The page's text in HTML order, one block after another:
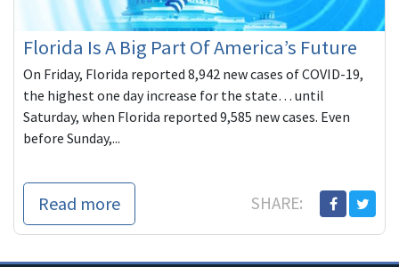
Florida Is A Big Part Of America’s Future
On Friday, Florida reported 8,942 new cases of COVID-19,
the highest one day increase for the state… until
Saturday, when Florida reported 9,585 new cases. Even
before Sunday,...
Read more SHARE: